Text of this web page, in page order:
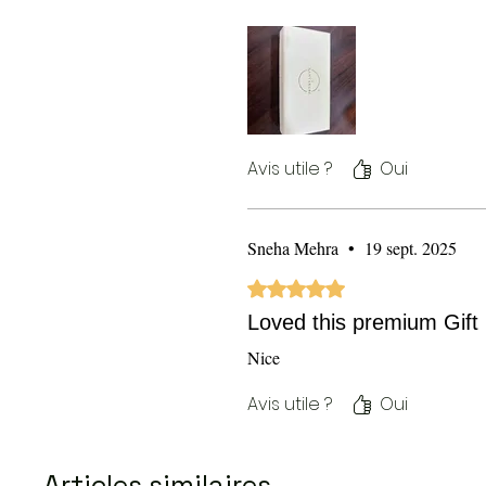
Avis utile ? Oui
Sneha Mehra • 19 sept. 2025
Noté 5 sur 5.
Loved this premium Gift
Nice
Avis utile ? Oui